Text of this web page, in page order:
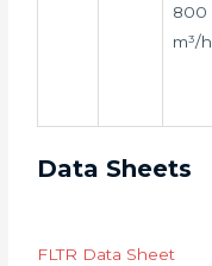
800
m³/h
Data Sheets
FLTR Data Sheet